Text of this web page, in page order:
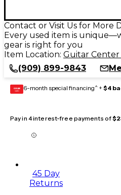
Contact or Visit Us for More
Every used item is
gear is right for you
Item Location: Guitar Center
(909) 899-9843
GEAR
CARD 6-month special financing^ + $4
Pay in 4 interest-free payments of
45 Day
Returns